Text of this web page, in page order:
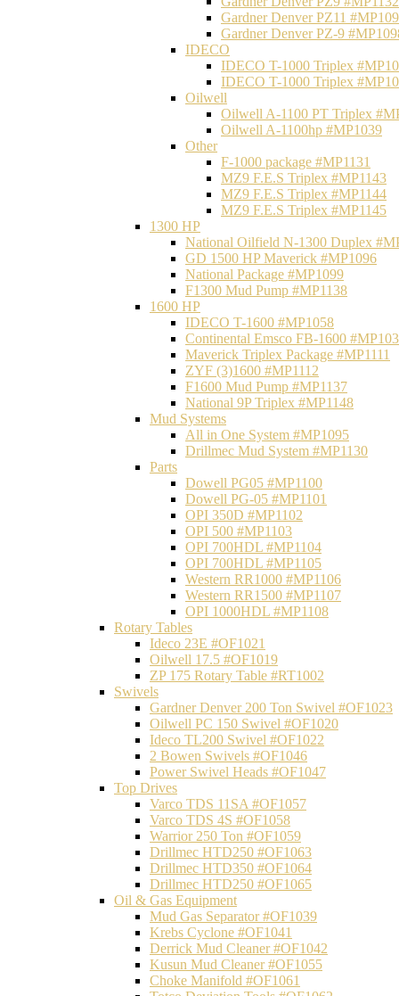
Gardner Denver PZ11
Gardner Denver PZ-9
IDECO
IDECO T-1000 Triplex
IDECO T-1000 Triplex
Oilwell
Oilwell A-1100 PT Triplex
Oilwell A-1100hp #MP1039
Other
F-1000 package #MP1131
MZ9 F.E.S Triplex #MP1143
MZ9 F.E.S Triplex #MP1144
MZ9 F.E.S Triplex #MP1145
1300 HP
National Oilfield N-1300 Duplex
GD 1500 HP Maverick #MP1096
National Package #MP1099
F1300 Mud Pump #MP1138
1600 HP
IDECO T-1600 #MP1058
Continental Emsco FB-1600
Maverick Triplex Package #MP1111
ZYF (3)1600 #MP1112
F1600 Mud Pump #MP1137
National 9P Triplex #MP1148
Mud Systems
All in One System #MP1095
Drillmec Mud System #MP1130
Parts
Dowell PG05 #MP1100
Dowell PG-05 #MP1101
OPI 350D #MP1102
OPI 500 #MP1103
OPI 700HDL #MP1104
OPI 700HDL #MP1105
Western RR1000 #MP1106
Western RR1500 #MP1107
OPI 1000HDL #MP1108
Rotary Tables
Ideco 23E #OF1021
Oilwell 17.5 #OF1019
ZP 175 Rotary Table #RT1002
Swivels
Gardner Denver 200 Ton Swivel #OF1023
Oilwell PC 150 Swivel #OF1020
Ideco TL200 Swivel #OF1022
2 Bowen Swivels #OF1046
Power Swivel Heads #OF1047
Top Drives
Varco TDS 11SA #OF1057
Varco TDS 4S #OF1058
Warrior 250 Ton #OF1059
Drillmec HTD250 #OF1063
Drillmec HTD350 #OF1064
Drillmec HTD250 #OF1065
Oil & Gas Equipment
Mud Gas Separator #OF1039
Krebs Cyclone #OF1041
Derrick Mud Cleaner #OF1042
Kusun Mud Cleaner #OF1055
Choke Manifold #OF1061